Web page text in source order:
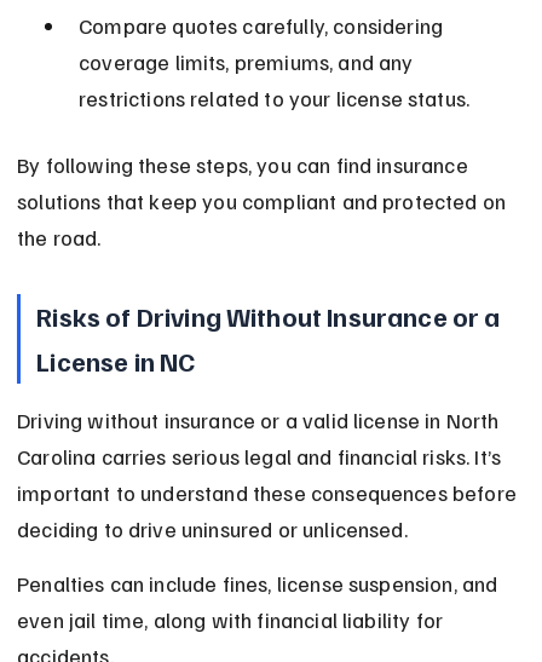
Compare quotes carefully, considering
coverage limits, premiums, and any
restrictions related to your license status.
By following these steps, you can find insurance
solutions that keep you compliant and protected on
the road.
Risks of Driving Without Insurance or a
License in NC
Driving without insurance or a valid license in North
Carolina carries serious legal and financial risks. It’s
important to understand these consequences before
deciding to drive uninsured or unlicensed.
Penalties can include fines, license suspension, and
even jail time, along with financial liability for
accidents.